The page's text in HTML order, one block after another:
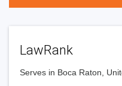
LawRank
Serves in Boca Raton,